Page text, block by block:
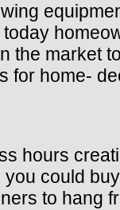
the market
for home-
hours
could
to hang